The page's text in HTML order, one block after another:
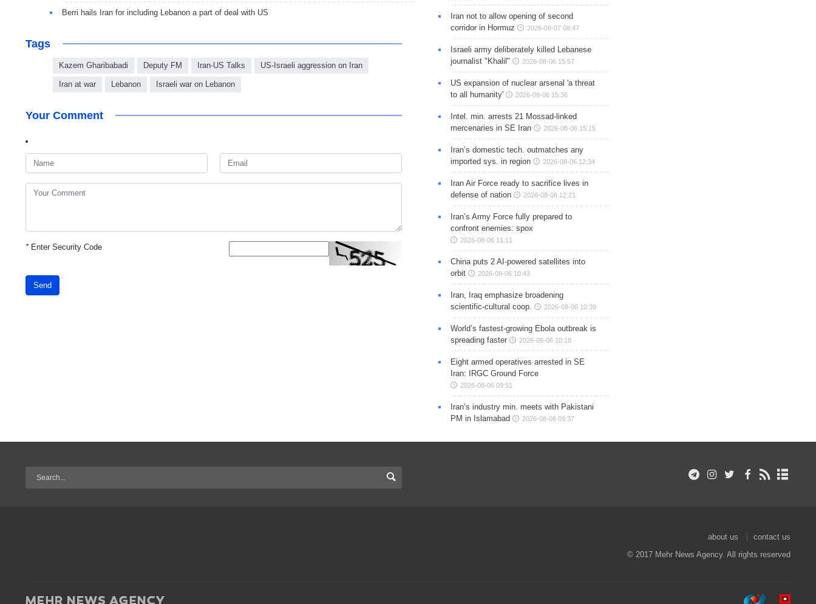
Berri hails Iran for including Lebanon a part of deal with US
Tags
Kazem Gharibabadi Deputy FM Iran-US Talks US-Israeli aggression on Iran
Iran at war Lebanon Israeli war on Lebanon
Your Comment
*Enter Security Code
Send
Iran not to allow opening of second
corridor in Hormuz
2026-08-07 08:47
Israeli army deliberately killed Lebanese
journalist "Khalil"
2026-08-06 15:57
US expansion of nuclear arsenal 'a threat
to all humanity'
2026-08-06 15:36
Intel. min. arrests 21 Mossad-linked
mercenaries in SE Iran
2026-08-06 15:15
Iran’s domestic tech. outmatches any
imported sys. in region
2026-08-06 12:34
Iran Air Force ready to sacrifice lives in
defense of nation
2026-08-06 12:21
Iran’s Army Force fully prepared to
confront enemies: spox
2026-08-06 11:11
China puts 2 AI-powered satellites into
orbit
2026-08-06 10:43
Iran, Iraq emphasize broadening
scientific-cultural coop.
2026-08-06 10:39
World’s fastest-growing Ebola outbreak is
spreading faster
2026-08-06 10:18
Eight armed operatives arrested in SE
Iran: IRGC Ground Force
2026-08-06 09:51
Iran’s industry min. meets with Pakistani
PM in Islamabad
2026-08-06 09:37
about us
contact us
© 2017 Mehr News Agency. All rights reserved